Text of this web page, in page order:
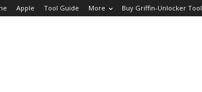
Apple Tool Guide More Buy Griffin-Unlocker Tool